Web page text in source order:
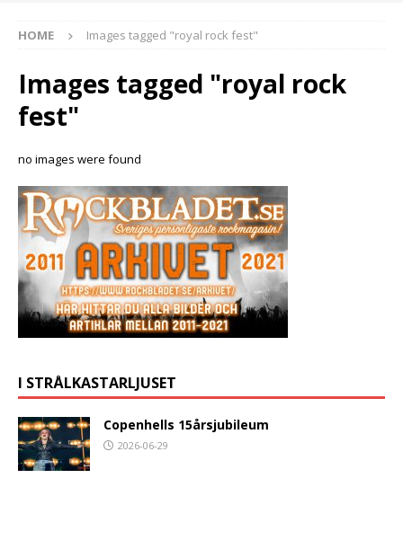
HOME Images tagged "royal rock fest"
Images tagged "royal rock
fest"
no images were found
I STRÅLKASTARLJUSET
Copenhells 15årsjubileum
2026-06-29